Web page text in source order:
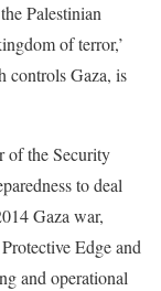
Palestinian
of terror,’
controls Gaza, is
of the Security
to deal
Gaza war,
Edge and
and operational